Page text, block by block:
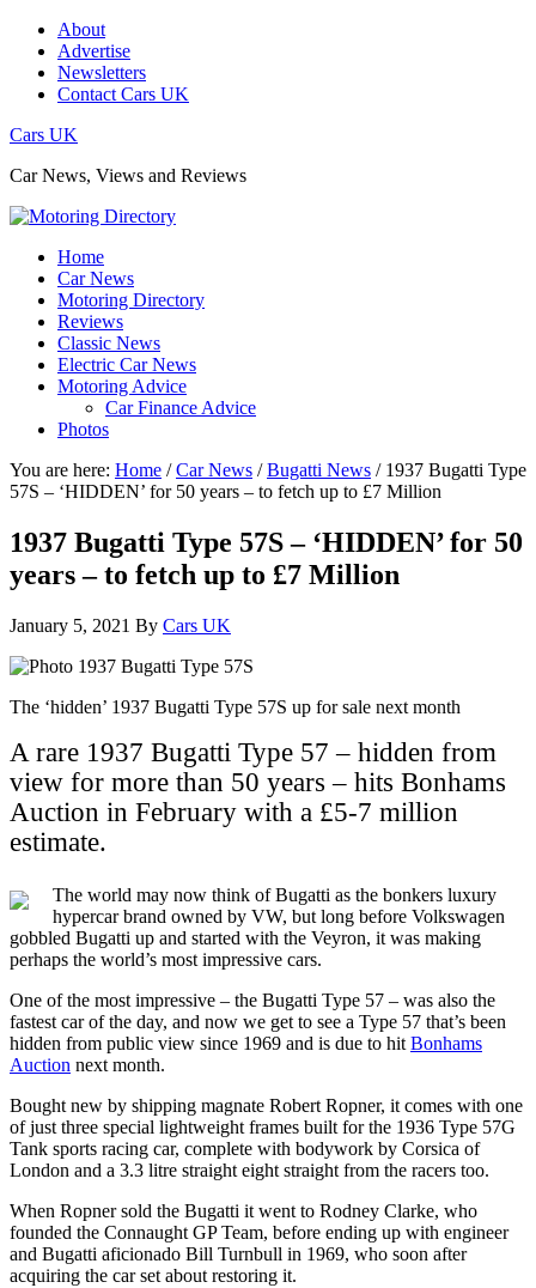
About
Advertise
Newsletters
Contact Cars UK
Cars UK
Car News, Views and Reviews
Home
Car News
Motoring Directory
Reviews
Classic News
Electric Car News
Motoring Advice
Car Finance Advice
Photos
You are here: Home / Car News / Bugatti News /1937 Bugatti Type
57S – ‘HIDDEN’ for 50 years – to fetch up to £7 Million
1937 Bugatti Type 57S – ‘HIDDEN’ for 50
years – to fetch up to £7 Million
January 5, 2021 By Cars UK
The ‘hidden’ 1937 Bugatti Type 57S up for sale next month
A rare 1937 Bugatti Type 57 – hidden from
view for more than 50 years – hits Bonhams
Auction in February with a £5-7 million
estimate.
The world may now think of Bugatti as the bonkers luxury
hypercar brand owned by VW, but long before Volkswagen
gobbled Bugatti up and started with the Veyron, it was making
perhaps the world’s most impressive cars.
One of the most impressive – the Bugatti Type 57 – was also the
fastest car of the day, and now we get to see a Type 57 that’s been
hidden from public view since 1969 and is due to hit Bonhams
Auction next month.
Bought new by shipping magnate Robert Ropner, it comes with one
of just three special lightweight frames built for the 1936 Type 57G
Tank sports racing car, complete with bodywork by Corsica of
London and a 3.3 litre straight eight straight from the racers too.
When Ropner sold the Bugatti it went to Rodney Clarke, who
founded the Connaught GP Team, before ending up with engineer
and Bugatti aficionado Bill Turnbull in 1969, who soon after
acquiring the car set about restoring it.